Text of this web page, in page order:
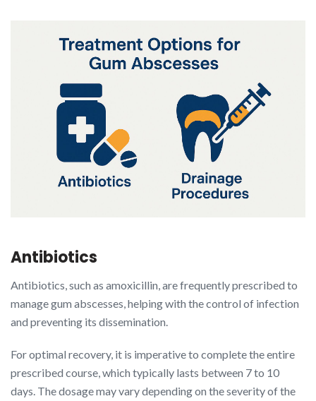
Antibiotics
Antibiotics, such as amoxicillin, are frequently prescribed to
manage gum abscesses, helping with the control of infection
and preventing its dissemination.
For optimal recovery, it is imperative to complete the entire
prescribed course, which typically lasts between 7 to 10
days. The dosage may vary depending on the severity of the